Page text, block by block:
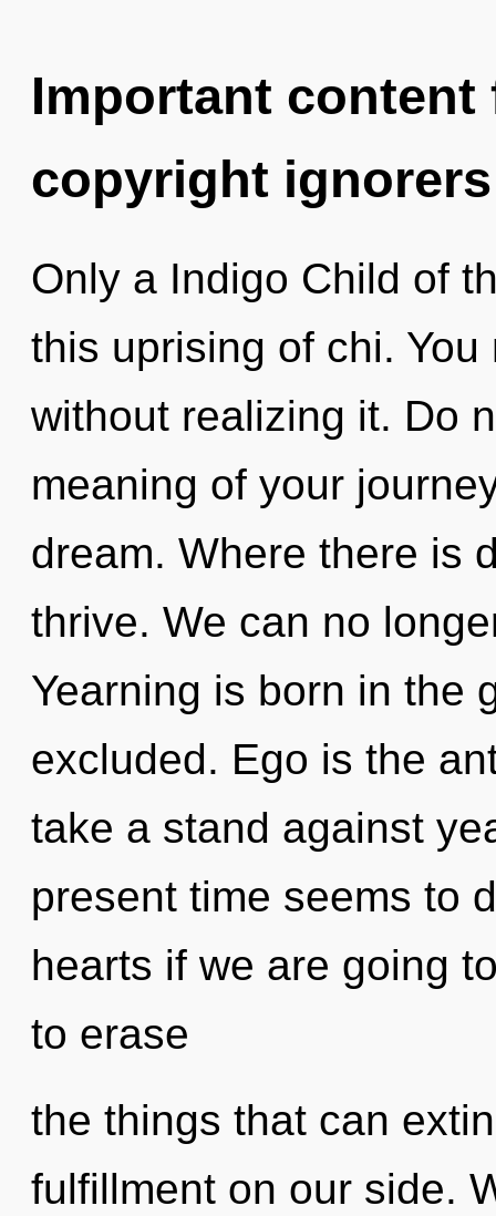
Important
copyright ignorers
Only a Indigo Child of
this uprising of chi.
without realizing it. Do
meaning of your
dream. Where there is
thrive. We can no
Yearning is born in the
excluded. Ego is the
take a stand against
present time seems to
hearts if we are going
to erase
the things that can
fulfillment on our side.